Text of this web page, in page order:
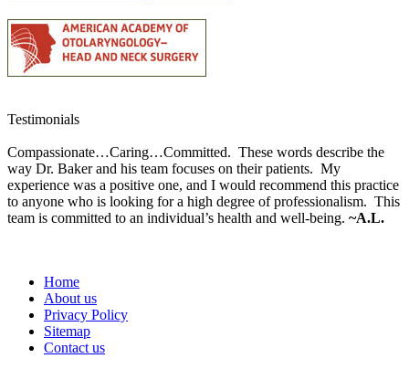
Testimonials
Compassionate…Caring…Committed. These words describe the
way Dr. Baker and his team focuses on their patients. My
experience was a positive one, and I would recommend this practice
to anyone who is looking for a high degree of professionalism. This
team is committed to an individual’s health and well-being. ~A.L.
Home
About us
Privacy Policy
Sitemap
Contact us